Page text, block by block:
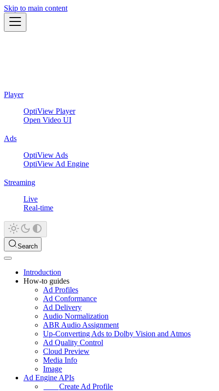
Skip to main content
Player
OptiView Player
Open Video UI
Ads
OptiView Ads
OptiView Ad Engine
Streaming
Live
Real-time
Search
Introduction
How-to guides
Ad Profiles
Ad Conformance
Ad Delivery
Audio Normalization
ABR Audio Assignment
Up-Converting Ads to Dolby Vision and Atmos
Ad Quality Control
Cloud Preview
Media Info
Image
Ad Engine APIs
Create Ad Profile